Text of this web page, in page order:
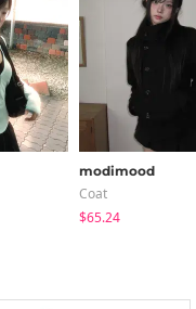
modimood
Coat
$65.24